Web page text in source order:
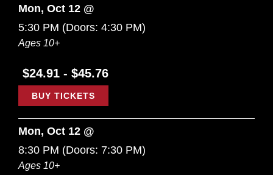
Mon, Oct 12 @
5:30 PM (Doors: 4:30 PM)
Ages 10+
$24.91 - $45.76
BUY TICKETS
Mon, Oct 12 @
8:30 PM (Doors: 7:30 PM)
Ages 10+